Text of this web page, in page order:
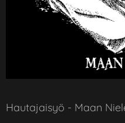
Hautajaisyö - Maan